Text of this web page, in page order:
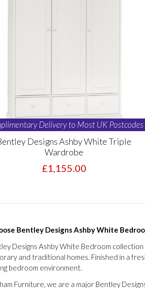
Delivery to Most UK Postcodes
Designs Ashby White Triple
Wardrobe
£1,155.00
Bentley Designs Ashby White
Designs Ashby White Bedroom
and traditional homes. Finished in a
bedroom environment.
Furniture, we are a major Bentley